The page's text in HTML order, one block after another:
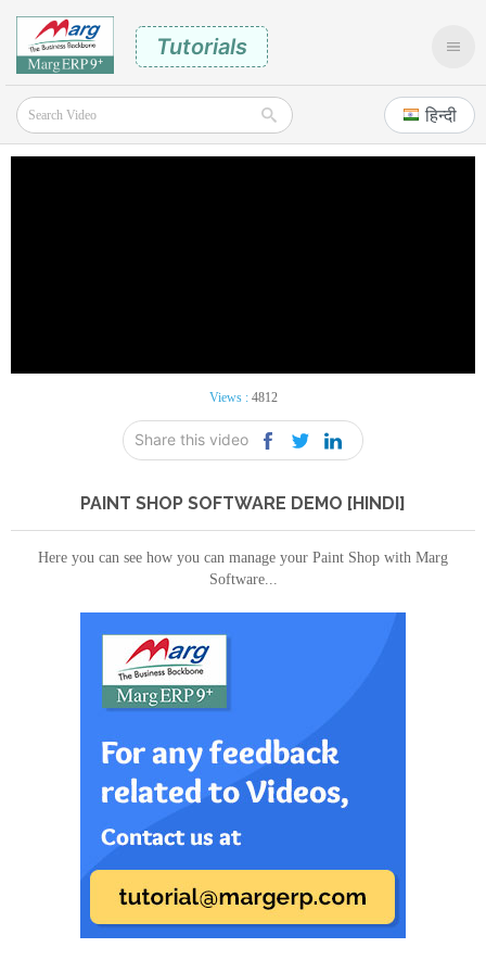
Tutorials
हिन्दी
Views :4812
Share this video
PAINT SHOP SOFTWARE DEMO [HINDI]
Here you can see how you can manage your Paint Shop with Marg
Software...